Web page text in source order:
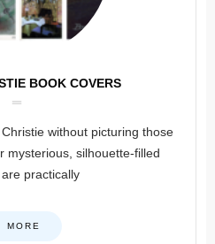
BOOK COVERS
without picturing those
mysterious, silhouette-filled
practically
MORE